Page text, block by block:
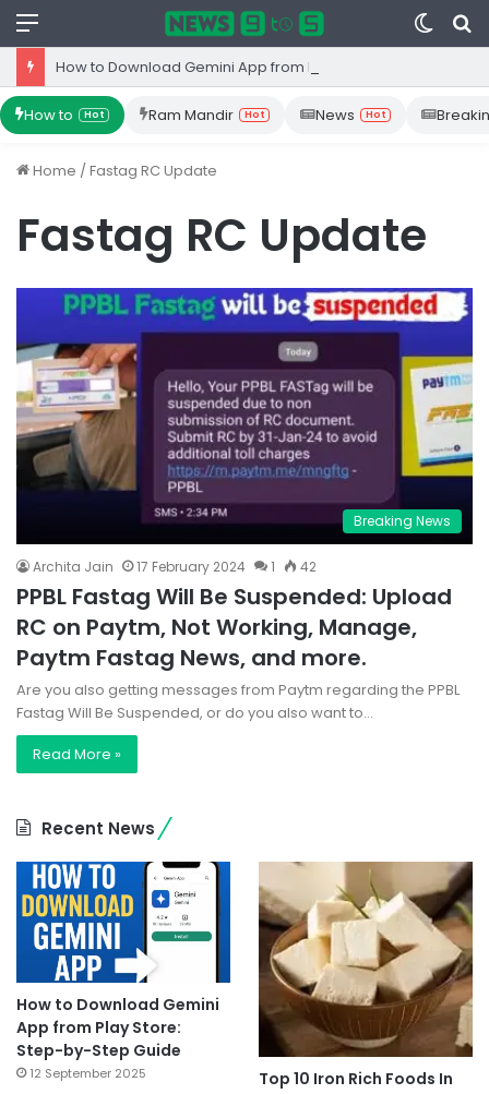
Menu
Switch
skin
How to Hot Ram Mandir Hot News Hot
Home /Fastag RC Update
Fastag RC Update
Breaking News
Archita Jain 17 February 2024 1 42
PPBL Fastag Will Be Suspended: Upload
RC on Paytm, Not Working, Manage,
Paytm Fastag News, and more.
Are you also getting messages from Paytm regarding the PPBL
Fastag Will Be Suspended, or do you also want to…
Read More »
Recent News
How to Download Gemini
App from Play Store:
Step-by-Step Guide
12 September 2025
Top 10 Iron Rich Foods In